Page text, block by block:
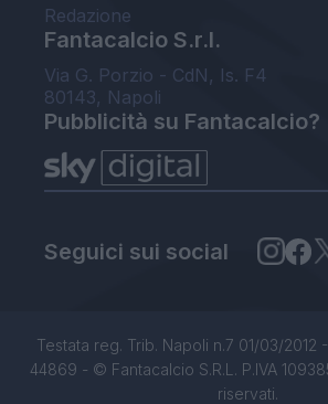
Redazione
Fantacalcio S.r.l.
Via G. Porzio - CdN, Is. F4
80143, Napoli
Pubblicità su Fantacalcio?
Seguici sui social
Testata reg. Trib. Napoli n.7 01/03/2012
44869 - © Fantacalcio S.R.L. P.IVA
riservati.